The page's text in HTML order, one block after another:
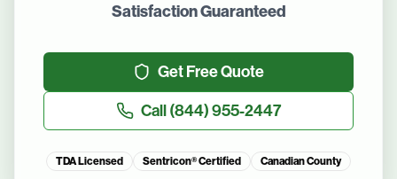
Satisfaction Guaranteed
Get Free Quote
Call(844) 955-2447
TDA Licensed Sentricon® Certified Canadian County